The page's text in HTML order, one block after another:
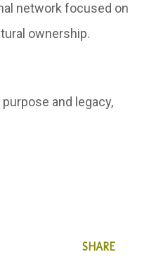
network focused on
ownership.
and legacy,
SHARE